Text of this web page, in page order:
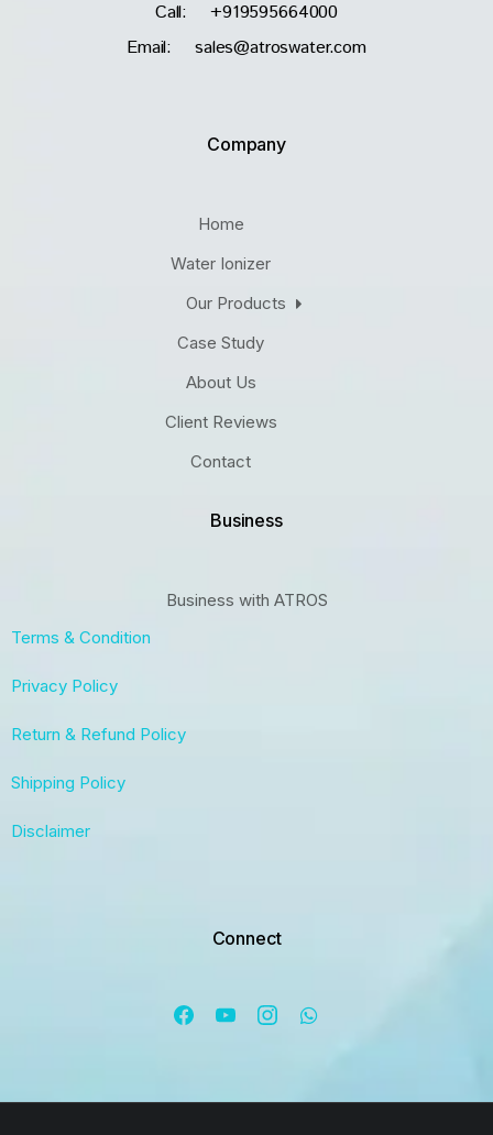
Call: +919595664000
Email: sales@atroswater.com
Company
Home
Water Ionizer
Our Products
Case Study
About Us
Client Reviews
Contact
Business
Business with ATROS
Terms & Condition
Privacy Policy
Return & Refund Policy
Shipping Policy
Disclaimer
Connect